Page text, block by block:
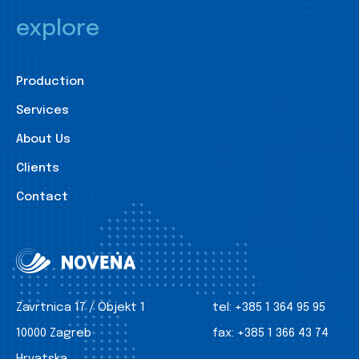
explore
Production
Services
About Us
Clients
Contact
Zavrtnica 17 / Objekt 1
10000 Zagreb
tel: +385 1 364 95 95
fax: +385 1 366 43 74